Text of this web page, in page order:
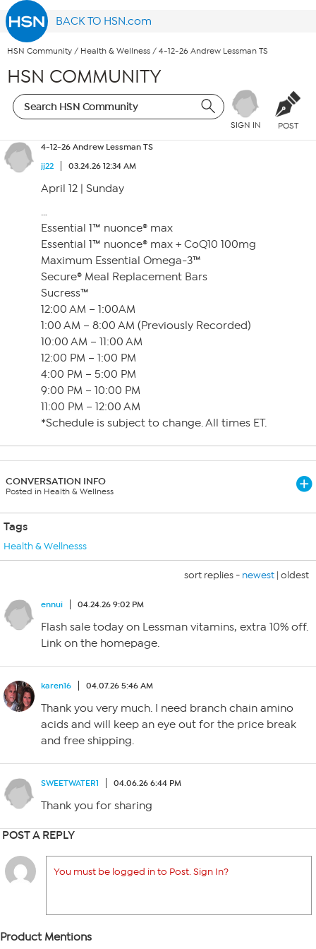
BACK TO HSN.com
HSN Community / Health & Wellness / 4-12-26 Andrew Lessman TS
HSN COMMUNITY
SIGN IN POST
4-12-26 Andrew Lessman TS
jj22
03.24.26 12:34 AM
April 12 | Sunday
…
Essential 1™ nuonce® max
Essential 1™ nuonce® max + CoQ10 100mg
Maximum Essential Omega-3™
Secure® Meal Replacement Bars
Sucress™
12:00 AM – 1:00AM
1:00 AM – 8:00 AM (Previously Recorded)
10:00 AM – 11:00 AM
12:00 PM – 1:00 PM
4:00 PM – 5:00 PM
9:00 PM – 10:00 PM
11:00 PM – 12:00 AM
*Schedule is subject to change. All times ET.
CONVERSATION INFO
Posted in Health & Wellness
Tags
Health & Wellnesss
sort replies - newest | oldest
ennui 04.24.26 9:02 PM
Flash sale today on Lessman vitamins, extra 10% off.
Link on the homepage.
karen16 04.07.26 5:46 AM
Thank you very much. I need branch chain amino
acids and will keep an eye out for the price break
and free shipping.
SWEETWATER1 04.06.26 6:44 PM
Thank you for sharing
POST A REPLY
You must be logged in to Post. Sign In?
Product Mentions